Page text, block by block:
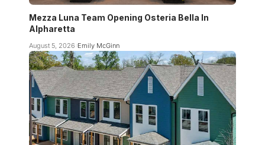
Mezza Luna Team Opening Osteria Bella In
Alpharetta
August 5, 2026 Emily McGinn